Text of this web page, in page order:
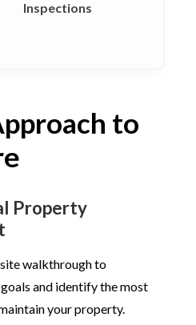
Inspections
to
Property
walkthrough to
and identify the most
your property.